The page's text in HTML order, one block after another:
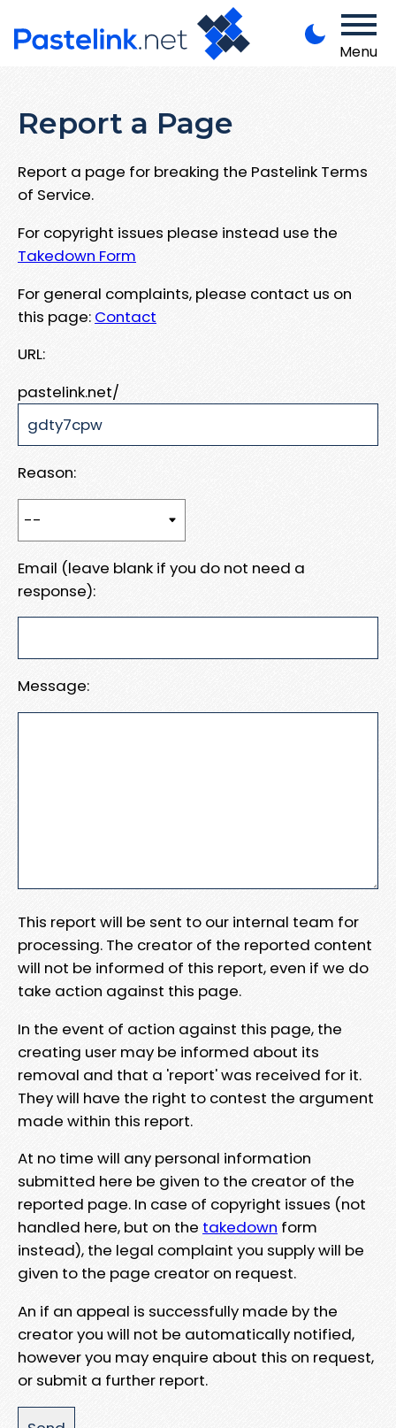
Menu
Report a Page
Report a page for breaking the Pastelink Terms
of Service.
For copyright issues please instead use the
Takedown Form
For general complaints, please contact us on
this page: Contact
URL:
pastelink.net/
Reason:
Email (leave blank if you do not need a
response):
Message:
This report will be sent to our internal team for
processing. The creator of the reported content
will not be informed of this report, even if we do
take action against this page.
In the event of action against this page, the
creating user may be informed about its
removal and that a 'report' was received for it.
They will have the right to contest the argument
made within this report.
At no time will any personal information
submitted here be given to the creator of the
reported page. In case of copyright issues (not
handled here, but on the takedown form
instead), the legal complaint you supply will be
given to the page creator on request.
An if an appeal is successfully made by the
creator you will not be automatically notified,
however you may enquire about this on request,
or submit a further report.